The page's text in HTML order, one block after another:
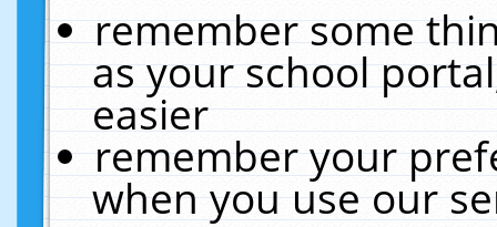
remember some
as your school
easier
remember your
when you use our